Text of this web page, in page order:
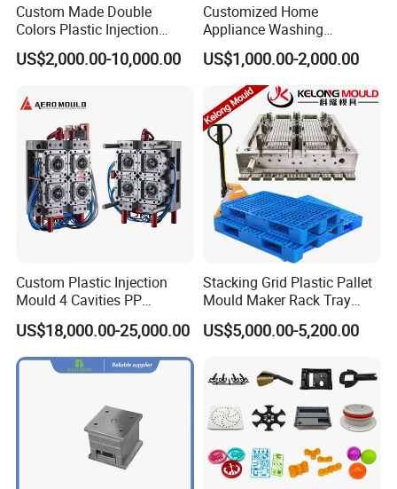
Our Customers
In China, we have customers in more than 10
provinces and cities.
In the world, our molds are exported to more than
Custom Made Double
Colors Plastic Injection
Housing Mold
US$2,000.00-10,000.00
Customized Home
Appliance Washing
Machine Plastic Injection
Shell Tooling Mould
US$1,000.00-2,000.00
Custom Plastic Injection
Mould 4 Cavities PP
Silicone Kitchenware Oil
Funnel Mould Household
Mould
US$18,000.00-25,000.00
Stacking Grid Plastic Pallet
Mould Maker Rack Tray
Molds Injection Molding
US$5,000.00-5,200.00